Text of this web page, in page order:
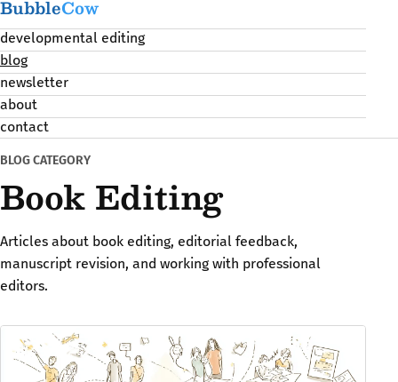
BubbleCow
developmental editing
blog
newsletter
about
contact
BLOG CATEGORY
Book Editing
Articles about book editing, editorial feedback,
manuscript revision, and working with professional
editors.